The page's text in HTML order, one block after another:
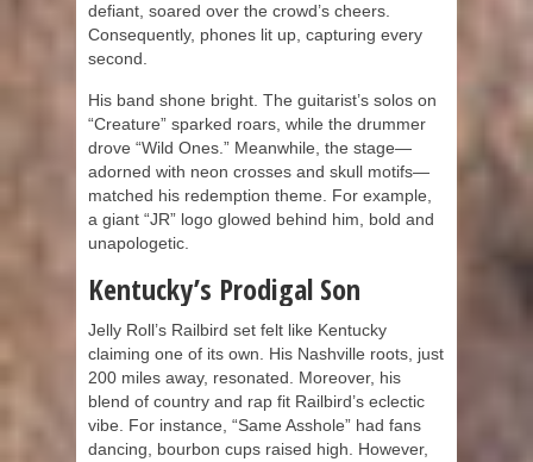
defiant, soared over the crowd’s cheers.
Consequently, phones lit up, capturing every
second.
His band shone bright. The guitarist’s solos on
“Creature” sparked roars, while the drummer
drove “Wild Ones.” Meanwhile, the stage—
adorned with neon crosses and skull motifs—
matched his redemption theme. For example,
a giant “JR” logo glowed behind him, bold and
unapologetic.
Kentucky’s Prodigal Son
Jelly Roll’s Railbird set felt like Kentucky
claiming one of its own. His Nashville roots, just
200 miles away, resonated. Moreover, his
blend of country and rap fit Railbird’s eclectic
vibe. For instance, “Same Asshole” had fans
dancing, bourbon cups raised high. However,